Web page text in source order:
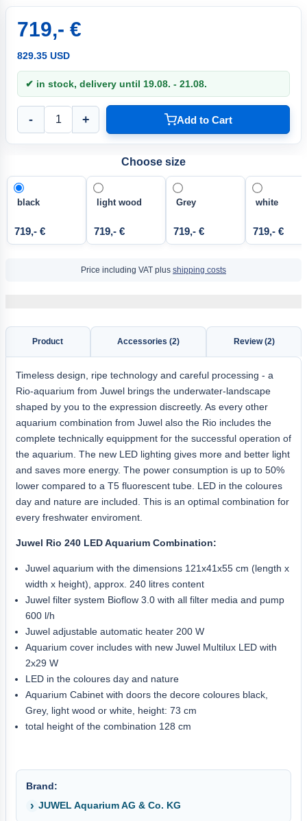
719,- €
829.35 USD
✔ in stock, delivery until 19.08. - 21.08.
- + Add to Cart
Choose size
black
719,- €
light wood
719,- €
Grey
719,- €
white
719,- €
Price including VAT plus shipping costs
Product Accessories (2) Review (2)
Timeless design, ripe technology and careful processing - a
Rio-aquarium from Juwel brings the underwater-landscape
shaped by you to the expression discreetly. As every other
aquarium combination from Juwel also the Rio includes the
complete technically equippment for the successful operation of
the aquarium. The new LED lighting gives more and better light
and saves more energy. The power consumption is up to 50%
lower compared to a T5 fluorescent tube. LED in the coloures
day and nature are included. This is an optimal combination for
every freshwater enviroment.
Juwel Rio 240 LED Aquarium Combination:
Juwel aquarium with the dimensions 121x41x55 cm (length x
width x height), approx. 240 litres content
Juwel filter system Bioflow 3.0 with all filter media and pump
600 l/h
Juwel adjustable automatic heater 200 W
Aquarium cover includes with new Juwel Multilux LED with
2x29 W
LED in the coloures day and nature
Aquarium Cabinet with doors the decore coloures black,
Grey, light wood or white, height: 73 cm
total height of the combination 128 cm
Brand:
JUWEL Aquarium AG & Co. KG